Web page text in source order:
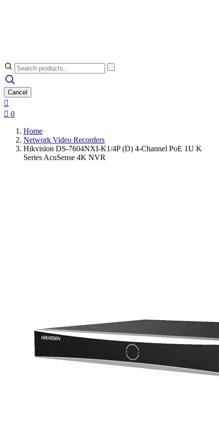
Cancel

 0
Home
Network Video Recorders
Hikvision DS-7604NXI-K1/4P (D) 4-Channel PoE 1U K
Series AcuSense 4K NVR